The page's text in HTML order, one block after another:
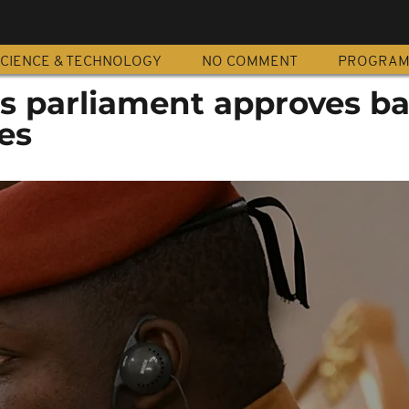
& TECHNOLOGY NO COMMENT
parliament approves